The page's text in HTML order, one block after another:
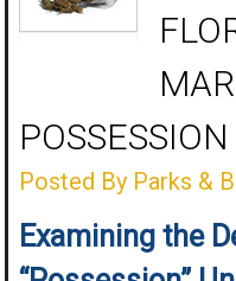
Posted By Parks &
Examining the